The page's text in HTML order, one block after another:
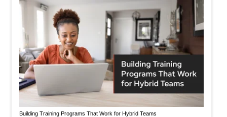
Building Training Programs That Work for Hybrid Teams